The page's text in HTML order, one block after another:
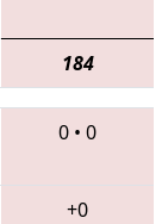
184
0 • 0
+0